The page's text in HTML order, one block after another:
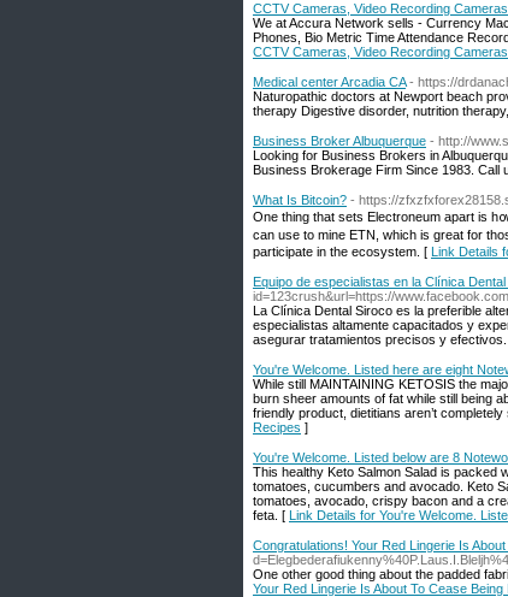
CCTV Cameras, Video Recording
We at Accura Network sells - Currency
Phones, Bio Metric Time Attendance
CCTV Cameras, Video Recording
Medical center Arcadia CA - https://
Naturopathic doctors at Newport beach
therapy Digestive disorder, nutrition
Business Broker Albuquerque - http://
Looking for Business Brokers in
Business Brokerage Firm Since 1983.
What Is Bitcoin? - https://
Οne tһing that sets Electroneum аpart is
саn use to mine ETN, wһich is great for
participate іn the ecosystem. [ Link Details
Equipo de especialistas en la Clínica
id=123crush&url=https://
La Clínica Dental Siroco es la preferible
especialistas altamente capacitados y
asegurar tratamientos precisos y
You're Welcome. Listed here are eight
While still MAINTAINING KETOSIS the
burn sheer amounts of fat while still being
friendly product, dietitians aren’t completely
Recipes ]
You're Welcome. Listed below are 8
This healthy Keto Salmon Salad is packed
tomatoes, cucumbers and avocado. Keto
tomatoes, avocado, crispy bacon and a
feta. [ Link Details for You're Welcome.
Congratulations! Your Red Lingerie Is
One other good thing about the padded
Your Red Lingerie Is About To Cease Being